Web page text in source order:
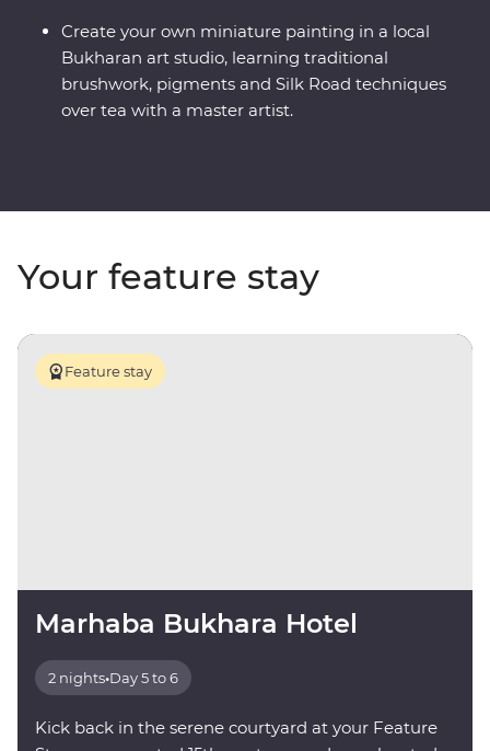
Create your own miniature painting in a local
Bukharan art studio, learning traditional
brushwork, pigments and Silk Road techniques
over tea with a master artist.
Your feature stay
Feature stay
Marhaba Bukhara Hotel
2 nights•Day 5 to 6
Kick back in the serene courtyard at your Feature